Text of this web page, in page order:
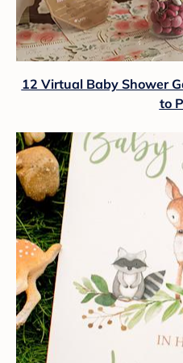
12 Virtual Baby Shower
to